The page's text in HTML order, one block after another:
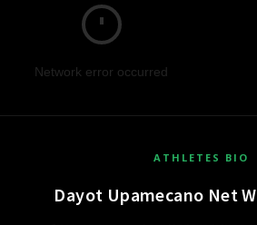
Network error occurred
ATHLETES BIO
Dayot Upamecano Net